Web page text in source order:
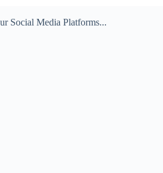
Social Media Platforms...